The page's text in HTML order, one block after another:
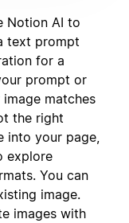
Notion AI to
text prompt
for a
prompt or
matches
the right
into your page,
explore
You can
image.
images with